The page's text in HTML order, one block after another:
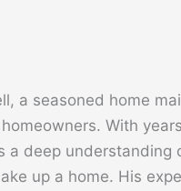
a seasoned home
With
a deep understanding
up a home. His